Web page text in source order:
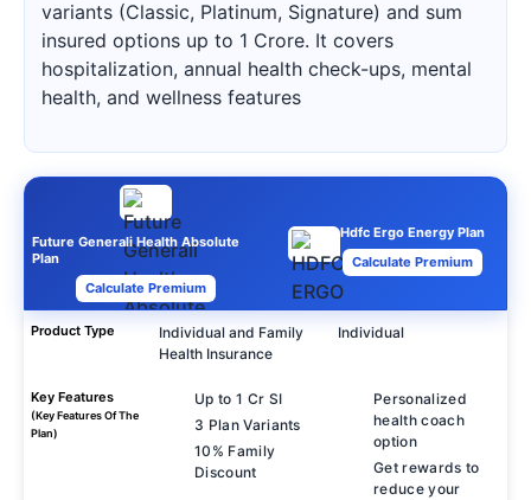
variants (Classic, Platinum, Signature) and sum
insured options up to 1 Crore. It covers
hospitalization, annual health check-ups, mental
health, and wellness features
Future Generali Health Absolute
Plan
Calculate Premium
Hdfc Ergo Energy Plan
Calculate Premium
Product Type
Individual and Family
Health Insurance
Individual
Key Features
(Key Features Of The
Plan)
Up to 1 Cr SI
3 Plan Variants
10% Family
Discount
Personalized
health coach
option
Get rewards to
reduce your